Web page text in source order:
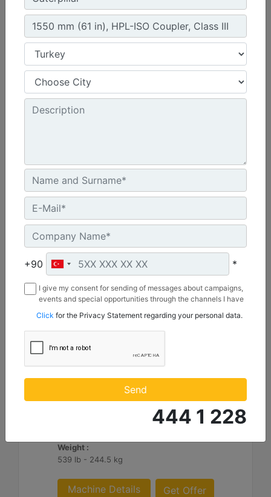
1300 mm (51 in), Skid Steer Coupler, Class II
Height :
21.7 in - 550 mm
Width :
51 in - 1300 mm
Machine Details
1550 mm (61 in), IT Coupler, Class III
36.8 in - 935.09 mm
Weight :
539 lb - 244.5 kg
Machine Details Get Offer
+90 *
I give my consent for sending of messages about campaigns,
events and special opportunities through the channels I have
Borusan Makina ve Güç Sistemleri Sanayi ve Ticaret Anonim
Sirketi.
Click for the Privacy Statement regarding your personal data.
Send
444 1 228